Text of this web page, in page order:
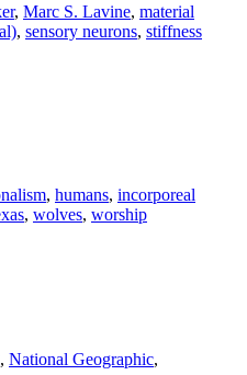
, Marc S. Lavine, material
, sensory neurons, stiffness
, humans, incorporeal
, wolves, worship
, National Geographic,